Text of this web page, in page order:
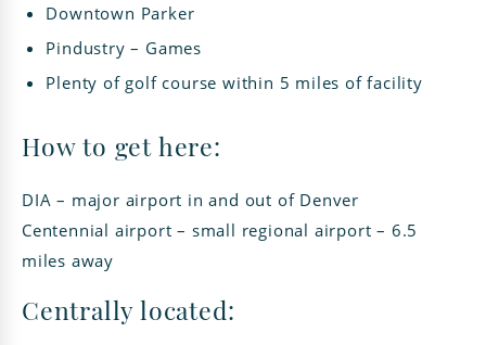
Downtown Parker
Pindustry – Games
Plenty of golf course within 5 miles of facility
How to get here:
DIA – major airport in and out of Denver
Centennial airport – small regional airport – 6.5
miles away
Centrally located: